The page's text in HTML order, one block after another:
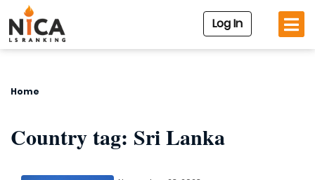
Log In
Home
Country tag: Sri Lanka